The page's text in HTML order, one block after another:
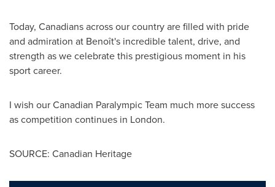
Today, Canadians across our country are filled with pride
and admiration at Benoît's incredible talent, drive, and
strength as we celebrate this prestigious moment in his
sport career.
I wish our Canadian Paralympic Team much more success
as competition continues in London.
SOURCE: Canadian Heritage